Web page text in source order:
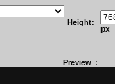
Height:
px
Preview :